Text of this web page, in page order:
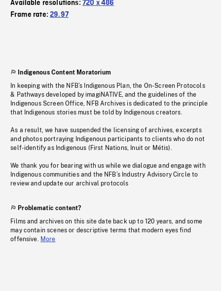
Available resolutions: 720 x 486
Frame rate:29.97
Indigenous Content Moratorium
In keeping with the NFB’s Indigenous Plan, the On-Screen Protocols
& Pathways developed by imagiNATIVE, and the guidelines of the
Indigenous Screen Office, NFB Archives is dedicated to the principle
that Indigenous stories must be told by Indigenous creators.
As a result, we have suspended the licensing of archives, excerpts
and photos portraying Indigenous participants to clients who do not
self-identify as Indigenous (First Nations, Inuit or Métis).
We thank you for bearing with us while we dialogue and engage with
Indigenous communities and the NFB’s Industry Advisory Circle to
review and update our archival protocols
Problematic content?
Films and archives on this site date back up to 120 years, and some
may contain scenes or descriptive terms that modern eyes find
offensive. More